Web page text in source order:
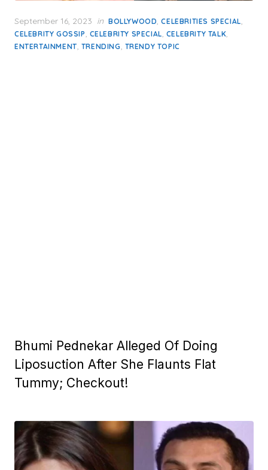
Posted
on
September 16, 2023 in BOLLYWOOD,CELEBRITIES SPECIAL,
CELEBRITY GOSSIP, CELEBRITY SPECIAL, CELEBRITY TALK,
ENTERTAINMENT, TRENDING, TRENDY TOPIC
Bhumi Pednekar Alleged Of Doing
Liposuction After She Flaunts Flat
Tummy; Checkout!